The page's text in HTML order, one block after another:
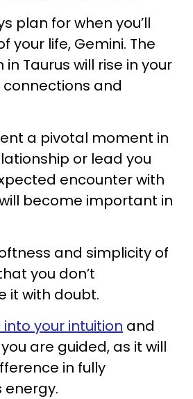
plan for when you’ll
your life, Gemini. The
in Taurus will rise in your
connections and
a pivotal moment in
or lead you
encounter with
become important in
and simplicity of
you don’t
it with doubt.
into your intuition and
are guided, as it will
in fully